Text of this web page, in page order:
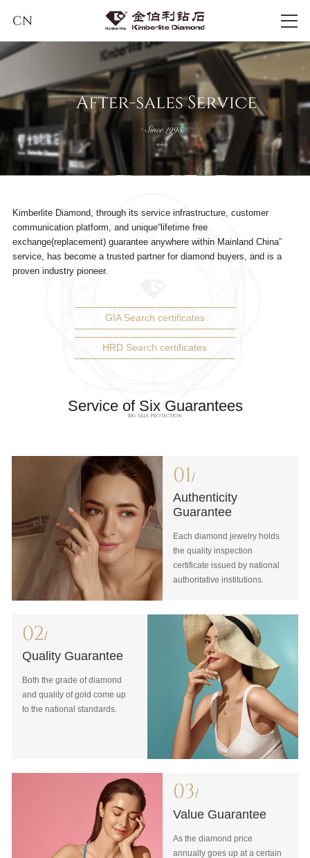
CN
Kimberlite Diamond, through its service infrastructure, customer
communication platform, and unique“lifetime free
exchange(replacement) guarantee anywhere within Mainland China”
service, has become a trusted partner for diamond buyers, and is a
proven industry pioneer.
GIA Search certificates
HRD Search certificates
Service of Six Guarantees
BIG SALE PROTECTION
01/
Authenticity
Guarantee
Each diamond jewelry holds
the quality inspection
certificate issued by national
authoritative institutions.
02/
Quality Guarantee
Both the grade of diamond
and quality of gold come up
to the national standards.
03/
Value Guarantee
As the diamond price
annually goes up at a certain